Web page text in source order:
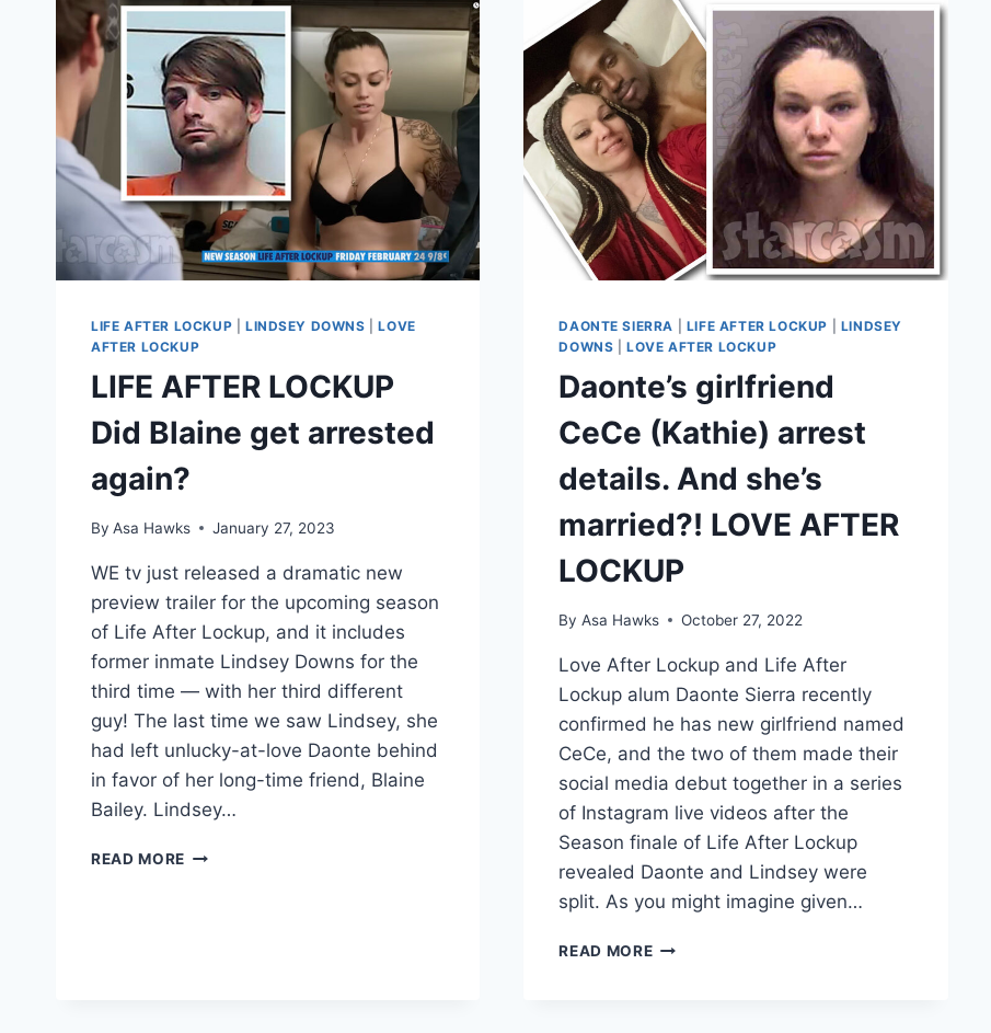
AFTER
LOCKUP:
CRIME
STORY
PREMIERES
IN
FEB
VIDEO
AND
COUPLES
GUIDE
SEASON
8
2023
LIFE AFTER LOCKUP LINDSEY DOWNS |LOVE
AFTER LOCKUP
LIFE AFTER LOCKUP
Did Blaine get arrested
again?
By Asa Hawks January 27, 2023
WE tv just released a dramatic new
preview trailer for the upcoming season
of Life After Lockup, and it includes
former inmate Lindsey Downs for the
third time — with her third different
guy! The last time we saw Lindsey, she
had left unlucky-at-love Daonte behind
in favor of her long-time friend, Blaine
Bailey. Lindsey…
READ MORE LIFE
DAONTE SIERRA LIFE AFTER LOCKUP
LINDSEY
DOWNS |LOVE AFTER LOCKUP
Daonte’s girlfriend
CeCe (Kathie) arrest
details. And she’s
married?! LOVE AFTER
LOCKUP
By Asa Hawks October 27, 2022
Love After Lockup and Life After
Lockup alum Daonte Sierra recently
confirmed he has new girlfriend named
CeCe, and the two of them made their
social media debut together in a series
of Instagram live videos after the
Season finale of Life After Lockup
revealed Daonte and Lindsey were
split. As you might imagine given…
READ MOREDAONTE’S